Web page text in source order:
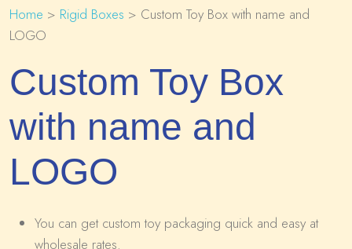
Home > Rigid Boxes > Custom Toy Box with name and
LOGO
Custom Toy Box
with name and
LOGO
You can get custom toy packaging quick and easy at
wholesale rates.